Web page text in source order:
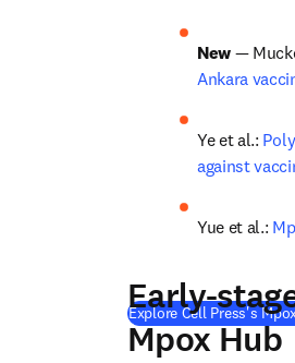
New —
Ankara
Ye et al.:
against
Yue et al.:
Explore Cell Press's
Early-
Mpox Hub